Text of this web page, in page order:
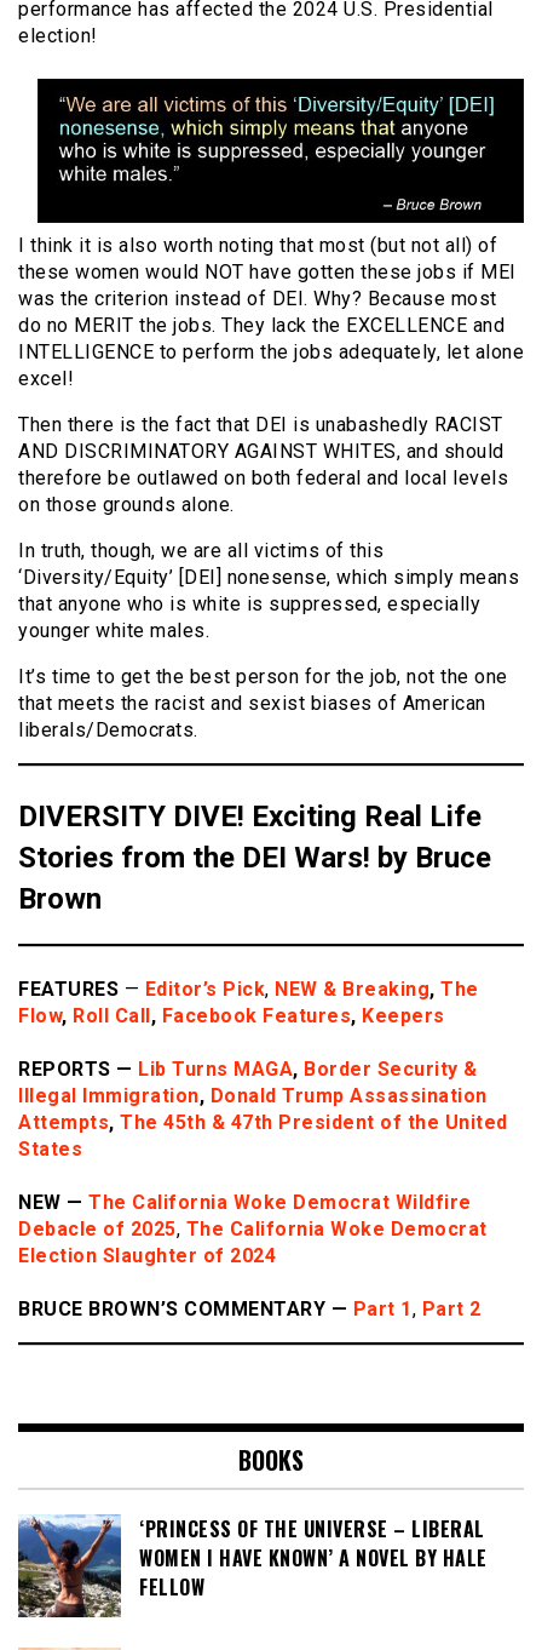
performance has affected the 2024 U.S. Presidential
election!
I think it is also worth noting that most (but not all) of
these women would NOT have gotten these jobs if MEI
was the criterion instead of DEI. Why? Because most
do no MERIT the jobs. They lack the EXCELLENCE and
INTELLIGENCE to perform the jobs adequately, let alone
excel!
Then there is the fact that DEI is unabashedly RACIST
AND DISCRIMINATORY AGAINST WHITES, and should
therefore be outlawed on both federal and local levels
on those grounds alone.
In truth, though, we are all victims of this
‘Diversity/Equity’ [DEI] nonesense, which simply means
that anyone who is white is suppressed, especially
younger white males.
It’s time to get the best person for the job, not the one
that meets the racist and sexist biases of American
liberals/Democrats.
DIVERSITY DIVE! Exciting Real Life
Stories from the DEI Wars! by Bruce
Brown
FEATURES — Editor’s Pick, NEW & Breaking, The
Flow, Roll Call, Facebook Features, Keepers
REPORTS — Lib Turns MAGA, Border Security &
Illegal Immigration, Donald Trump Assassination
Attempts, The 45th & 47th President of the United
States
NEW — The California Woke Democrat Wildfire
Debacle of 2025, The California Woke Democrat
Election Slaughter of 2024
BRUCE BROWN’S COMMENTARY — Part 1, Part 2
BOOKS
‘PRINCESS OF THE UNIVERSE – LIBERAL
WOMEN I HAVE KNOWN’ A NOVEL BY HALE
FELLOW